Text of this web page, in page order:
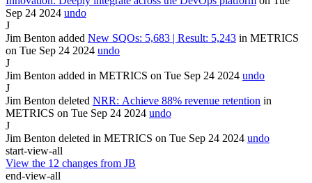
Sep 24 2024 undo
J
Jim Benton added New SQOs: 5,683 | Result: 5,243 in METRICS
on Tue Sep 24 2024 undo
J
Jim Benton added in METRICS on Tue Sep 24 2024 undo
J
Jim Benton deleted NRR: Achieve 88% revenue retention in
METRICS on Tue Sep 24 2024 undo
J
Jim Benton deleted in METRICS on Tue Sep 24 2024 undo
start-view-all
View the 12 changes from JB
end-view-all